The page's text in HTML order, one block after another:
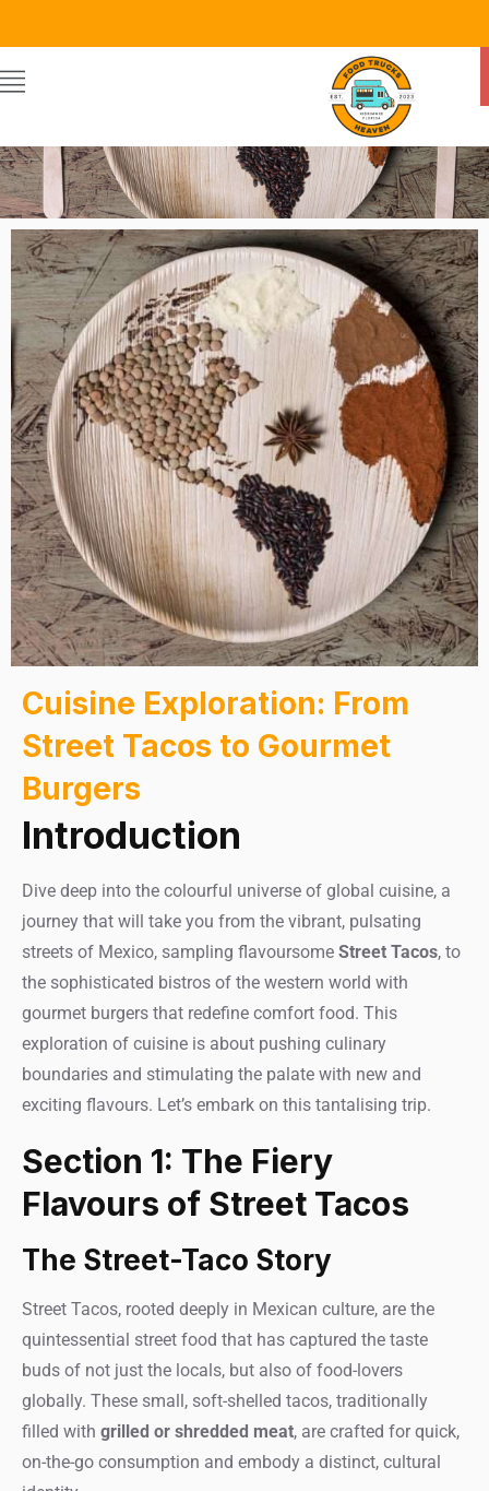
Food Trucks Heaven
Cuisine Exploration: From
Street Tacos to Gourmet
Burgers
Introduction
Dive deep into the colourful universe of global cuisine, a
journey that will take you from the vibrant, pulsating
streets of Mexico, sampling flavoursome Street Tacos, to
the sophisticated bistros of the western world with
gourmet burgers that redefine comfort food. This
exploration of cuisine is about pushing culinary
boundaries and stimulating the palate with new and
exciting flavours. Let’s embark on this tantalising trip.
Section 1: The Fiery
Flavours of Street Tacos
The Street-Taco Story
Street Tacos, rooted deeply in Mexican culture, are the
quintessential street food that has captured the taste
buds of not just the locals, but also of food-lovers
globally. These small, soft-shelled tacos, traditionally
filled with grilled or shredded meat, are crafted for quick,
on-the-go consumption and embody a distinct, cultural